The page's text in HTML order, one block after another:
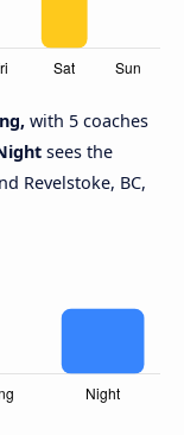
with 5 coaches
sees the
Revelstoke, BC,